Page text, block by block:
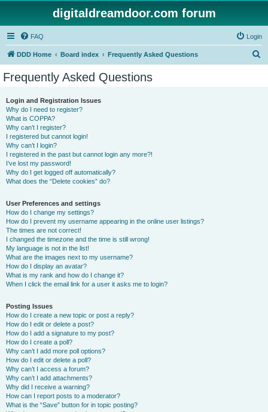
digitaldreamdoor.com forum
FAQ Login
DDD Home Board index Frequently Asked Questions
Frequently Asked Questions
Login and Registration Issues
Why do I need to register?
What is COPPA?
Why can’t I register?
I registered but cannot login!
Why can’t I login?
I registered in the past but cannot login any more?!
I’ve lost my password!
Why do I get logged off automatically?
What does the “Delete cookies” do?
User Preferences and settings
How do I change my settings?
How do I prevent my username appearing in the online user listings?
The times are not correct!
I changed the timezone and the time is still wrong!
My language is not in the list!
What are the images next to my username?
How do I display an avatar?
What is my rank and how do I change it?
When I click the email link for a user it asks me to login?
Posting Issues
How do I create a new topic or post a reply?
How do I edit or delete a post?
How do I add a signature to my post?
How do I create a poll?
Why can’t I add more poll options?
How do I edit or delete a poll?
Why can’t I access a forum?
Why can’t I add attachments?
Why did I receive a warning?
How can I report posts to a moderator?
What is the “Save” button for in topic posting?